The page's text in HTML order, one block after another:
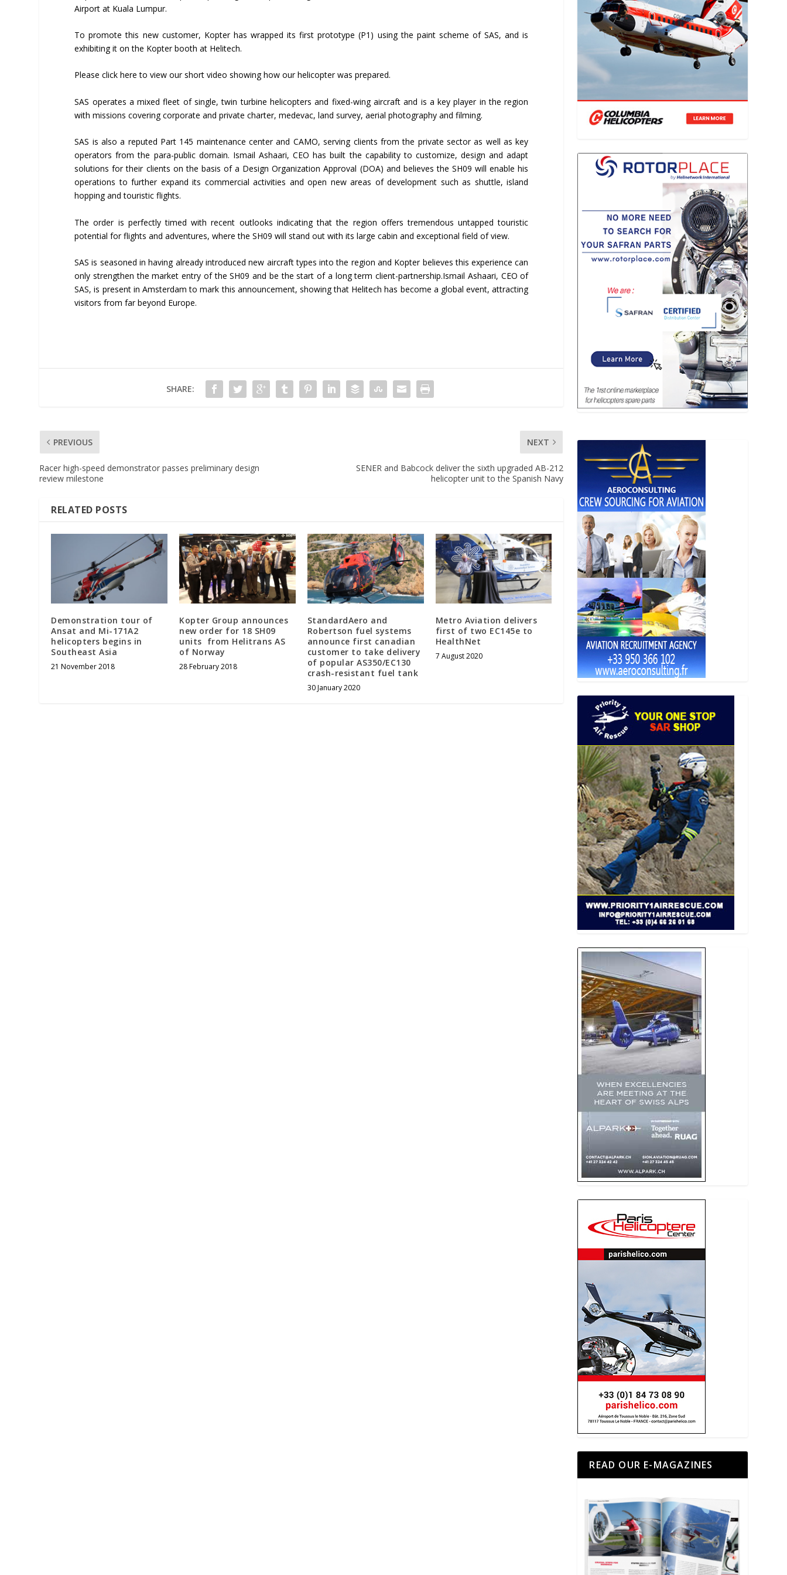
Airport at Kuala Lumpur.
To promote this new customer, Kopter has wrapped its first prototype (P1) using the paint scheme of SAS, and is
exhibiting it on the Kopter booth at Helitech.
Please click here to view our short video showing how our helicopter was prepared.
SAS operates a mixed fleet of single, twin turbine helicopters and fixed-wing aircraft and is a key player in the region
with missions covering corporate and private charter, medevac, land survey, aerial photography and filming.
SAS is also a reputed Part 145 maintenance center and CAMO, serving clients from the private sector as well as key
operators from the para-public domain. Ismail Ashaari, CEO has built the capability to customize, design and adapt
solutions for their clients on the basis of a Design Organization Approval (DOA) and believes the SH09 will enable his
operations to further expand its commercial activities and open new areas of development such as shuttle, island
hopping and touristic flights.
The order is perfectly timed with recent outlooks indicating that the region offers tremendous untapped touristic
potential for flights and adventures, where the SH09 will stand out with its large cabin and exceptional field of view.
SAS is seasoned in having already introduced new aircraft types into the region and Kopter believes this experience can
only strengthen the market entry of the SH09 and be the start of a long term client-partnership.Ismail Ashaari, CEO of
SAS, is present in Amsterdam to mark this announcement, showing that Helitech has become a global event, attracting
visitors from far beyond Europe.
SHARE:
PREVIOUS
Racer high-speed demonstrator passes preliminary design
review milestone
NEXT
SENER and Babcock deliver the sixth upgraded AB-212
helicopter unit to the Spanish Navy
RELATED POSTS
Demonstration tour of
Ansat and Mi-171A2
helicopters begins in
Southeast Asia
21 November 2018
Kopter Group announces
new order for 18 SH09
units from Helitrans AS
of Norway
28 February 2018
StandardAero and
Robertson fuel systems
announce first canadian
customer to take delivery
of popular AS350/EC130
crash-resistant fuel tank
30 January 2020
Metro Aviation delivers
first of two EC145e to
HealthNet
7 August 2020
READ OUR E-MAGAZINES